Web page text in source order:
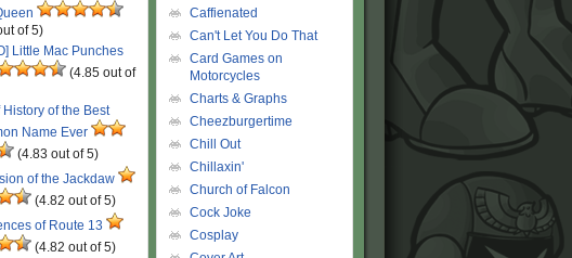
of 5)
Little Mac Punches
(4.85 out of
History of the Best
Name Ever
(4.83 out of 5)
of the Jackdaw
(4.82 out of 5)
of Route 13
(4.82 out of 5)
Caffienated
Can't Let You Do That
Card Games on
Motorcycles
Charts & Graphs
Cheezburgertime
Chill Out
Chillaxin'
Church of Falcon
Cock Joke
Cosplay